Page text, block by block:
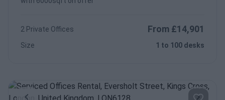
2 Private Offices From £14,901
Size 1 to 100 desks